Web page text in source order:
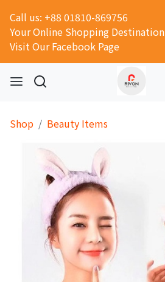
Call us: +88 01810-869756
Your Online Shopping Destination
Visit Our Facebook Page
Shop Beauty Items